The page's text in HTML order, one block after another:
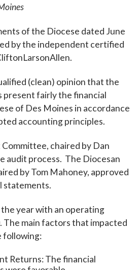
of the Diocese dated June
by the independent certified
(clean) opinion that the
present fairly the financial
of Des Moines in accordance
accounting principles.
chaired by Dan
audit process. The Diocesan
by Tom Mahoney, approved
statements.
year with an operating
The main factors that impacted
following:
Returns: The financial